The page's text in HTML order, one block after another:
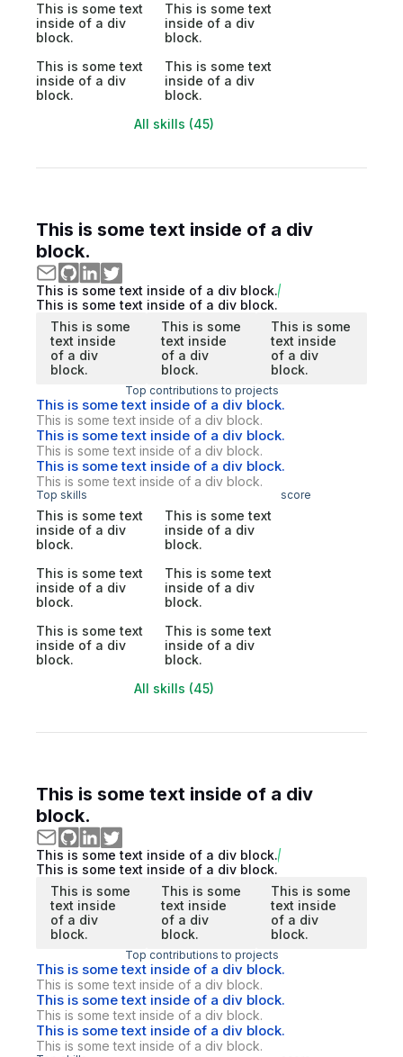
This is some text
inside of a div
block.
This is some text
inside of a div
block.
This is some text
inside of a div
block.
This is some text
inside of a div
block.
All skills (45)
This is some text inside of a div
block.
This is some text inside of a div block.
This is some text inside of a div block.
This is some
text inside
of a div
block.
This is some
text inside
of a div
block.
This is some
text inside
of a div
block.
Top contributions to projects
This is some text inside of a div block.
This is some text inside of a div block.
This is some text inside of a div block.
This is some text inside of a div block.
This is some text inside of a div block.
This is some text inside of a div block.
Top skills score
This is some text
inside of a div
block.
This is some text
inside of a div
block.
This is some text
inside of a div
block.
This is some text
inside of a div
block.
This is some text
inside of a div
block.
This is some text
inside of a div
block.
All skills (45)
This is some text inside of a div
block.
This is some text inside of a div block.
This is some text inside of a div block.
This is some
text inside
of a div
block.
This is some
text inside
of a div
block.
This is some
text inside
of a div
block.
Top contributions to projects
This is some text inside of a div block.
This is some text inside of a div block.
This is some text inside of a div block.
This is some text inside of a div block.
This is some text inside of a div block.
This is some text inside of a div block.